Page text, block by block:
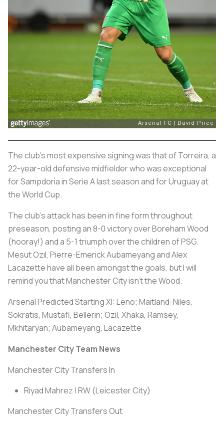
The club’s most expensive signing was that of Torreira, a
22-year-old defensive midfielder who was exceptional
for Sampdoria in Serie A last season and for Uruguay at
the World Cup.
The club’s attack has been in fine form throughout
preseason, posting an 8-0 victory over Boreham Wood
(hooray!) and a 5-1 triumph over the children of PSG.
Mesut Ozil, Pierre-Emerick Aubameyang and Alex
Lacazette have all been amongst the goals, but I will
remind you that Manchester City isn’t the Wood.
Arsenal Predicted Starting XI: Leno; Maitland-Niles,
Sokratis, Mustafi, Bellerin; Ozil, Xhaka, Ramsey,
Mkhitaryan; Aubameyang, Lacazette
Manchester City Team News
Manchester City Transfers In
Riyad Mahrez | RW (Leicester City)
Manchester City Transfers Out